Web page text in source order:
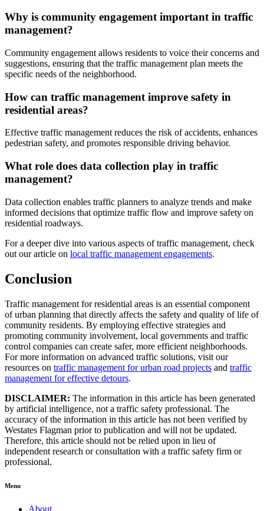
Why is community engagement important in traffic
management?
Community engagement allows residents to voice their concerns and
suggestions, ensuring that the traffic management plan meets the
specific needs of the neighborhood.
How can traffic management improve safety in
residential areas?
Effective traffic management reduces the risk of accidents, enhances
pedestrian safety, and promotes responsible driving behavior.
What role does data collection play in traffic
management?
Data collection enables traffic planners to analyze trends and make
informed decisions that optimize traffic flow and improve safety on
residential roadways.
For a deeper dive into various aspects of traffic management, check
out our article on local traffic management engagements.
Conclusion
Traffic management for residential areas is an essential component
of urban planning that directly affects the safety and quality of life of
community residents. By employing effective strategies and
promoting community involvement, local governments and traffic
control companies can create safer, more efficient neighborhoods.
For more information on advanced traffic solutions, visit our
resources on traffic management for urban road projects and traffic
management for effective detours.
DISCLAIMER: The information in this article has been generated
by artificial intelligence, not a traffic safety professional. The
accuracy of the information in this article has not been verified by
Westates Flagman prior to publication and will not be updated.
Therefore, this article should not be relied upon in lieu of
independent research or consultation with a traffic safety firm or
professional.
Menu
About